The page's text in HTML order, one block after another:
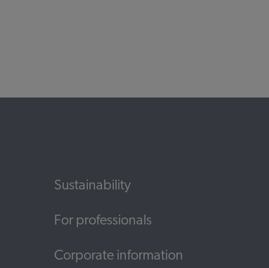
Sustainability
For professionals
Corporate information